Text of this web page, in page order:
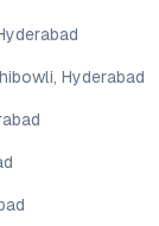
connectivity,
centers.
Residential
modern urban
Hyderabad